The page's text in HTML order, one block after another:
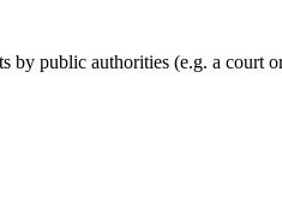
by public authorities (e.g. a court